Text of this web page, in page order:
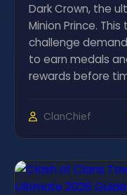
Dark Crown, the
Minion Prince.
challenge
to earn medals
rewards before
ClanChief